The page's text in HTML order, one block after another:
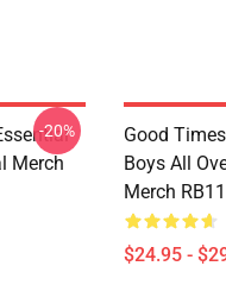
Merch
-20%
Good
Boys All
Merch
$24.95 -